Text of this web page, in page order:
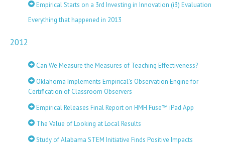
Empirical Starts on a 3rd Investing in Innovation (i3) Evaluation
Everything that happened in 2013
2012
Can We Measure the Measures of Teaching Effectiveness?
Oklahoma Implements Empirical’s Observation Engine for
Certification of Classroom Observers
Empirical Releases Final Report on HMH Fuse™ iPad App
The Value of Looking at Local Results
Study of Alabama STEM Initiative Finds Positive Impacts